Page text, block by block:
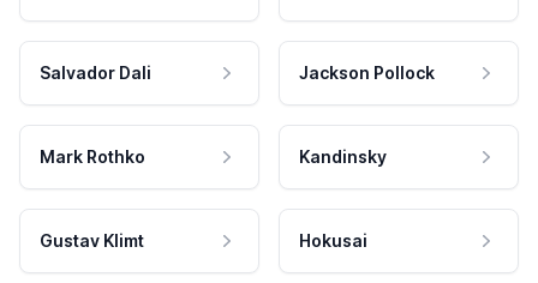
Salvador Dali Jackson Pollock
Mark Rothko Kandinsky
Gustav Klimt Hokusai